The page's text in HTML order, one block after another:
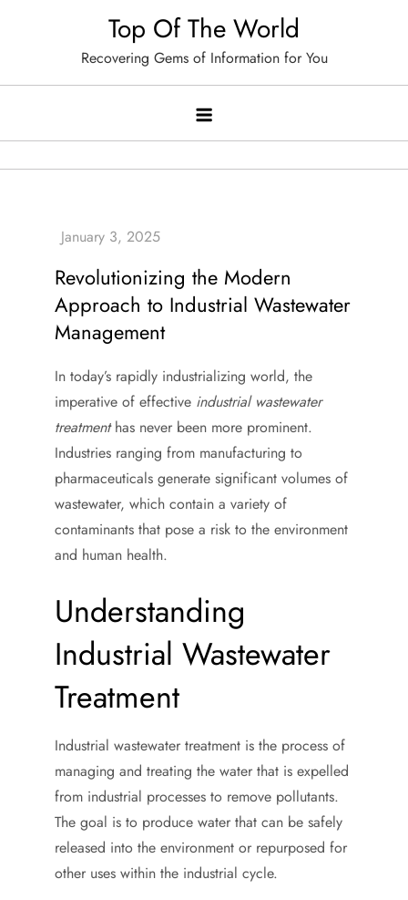
Top Of The World
Recovering Gems of Information for You
Revolutionizing the Modern
Approach to Industrial Wastewater
Management
In today’s rapidly industrializing world, the
imperative of effective industrial wastewater
treatmenthas never been more prominent.
Industries ranging from manufacturing to
pharmaceuticals generate significant volumes of
wastewater, which contain a variety of
contaminants that pose a risk to the environment
and human health.
Understanding
Industrial Wastewater
Treatment
Industrial wastewater treatment is the process of
managing and treating the water that is expelled
from industrial processes to remove pollutants.
The goal is to produce water that can be safely
released into the environment or repurposed for
other uses within the industrial cycle.